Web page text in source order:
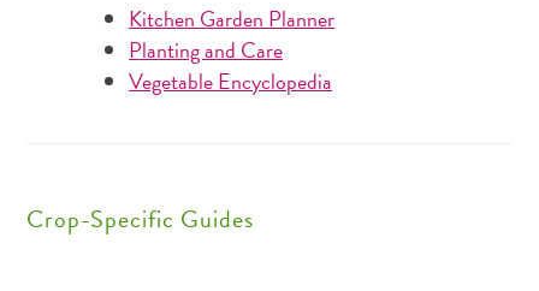
Kitchen Garden Planner
Planting and Care
Vegetable Encyclopedia
Crop-Specific Guides